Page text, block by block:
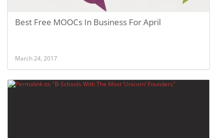
Best Free MOOCs In Business For April
March 24, 2017